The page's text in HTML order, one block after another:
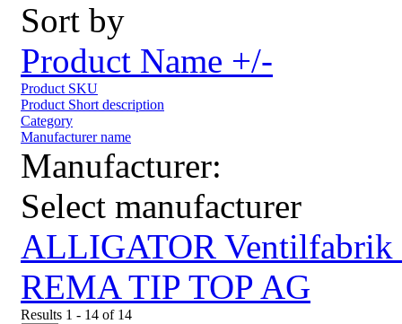
Sort by
Product Name +/-
Product SKU
Product Short description
Category
Manufacturer name
Manufacturer:
Select manufacturer
ALLIGATOR Ventilfabrik
REMA TIP TOP AG
Results 1 - 14 of 14